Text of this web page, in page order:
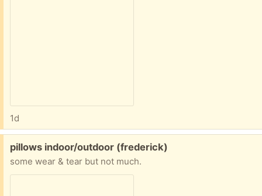
1d
Free:
pillows indoor/outdoor (frederick)
some wear & tear but not much.